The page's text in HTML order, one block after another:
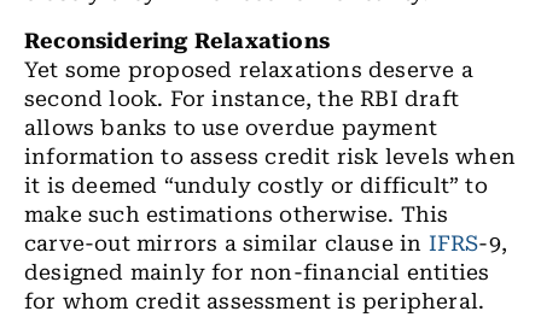
Reconsidering Relaxations
Yet some proposed relaxations deserve a
second look. For instance, the RBI draft
allows banks to use overdue payment
information to assess credit risk levels when
it is deemed “unduly costly or difficult” to
make such estimations otherwise. This
carve-out mirrors a similar clause in IFRS-9,
designed mainly for non-financial entities
for whom credit assessment is peripheral.